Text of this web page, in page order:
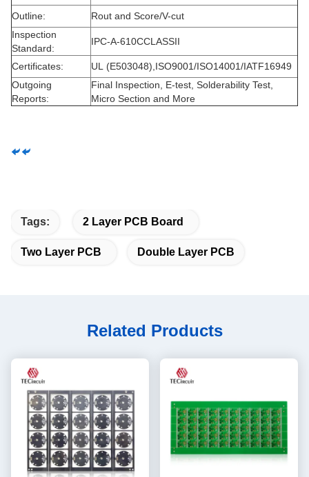
Outline:
Rout and Score/V-cut
Inspection
Standard:
IPC-A-610CCLASSII
Certificates:
UL (E503048),ISO9001/ISO14001/IATF16949
Outgoing
Reports:
Final Inspection, E-test, Solderability Test,
Micro Section and More
Tags: 2 Layer PCB Board
Two Layer PCB Double Layer PCB
Related Products